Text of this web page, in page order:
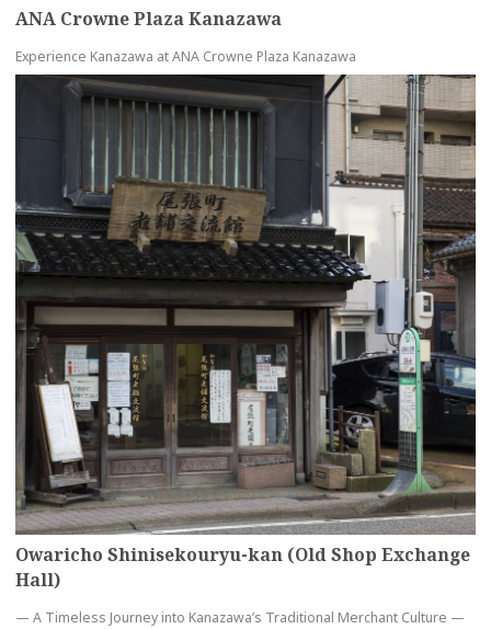
ANA Crowne Plaza Kanazawa
Experience Kanazawa at ANA Crowne Plaza Kanazawa
Owaricho Shinisekouryu-kan (Old Shop Exchange
Hall)
— A Timeless Journey into Kanazawa’s Traditional Merchant Culture —